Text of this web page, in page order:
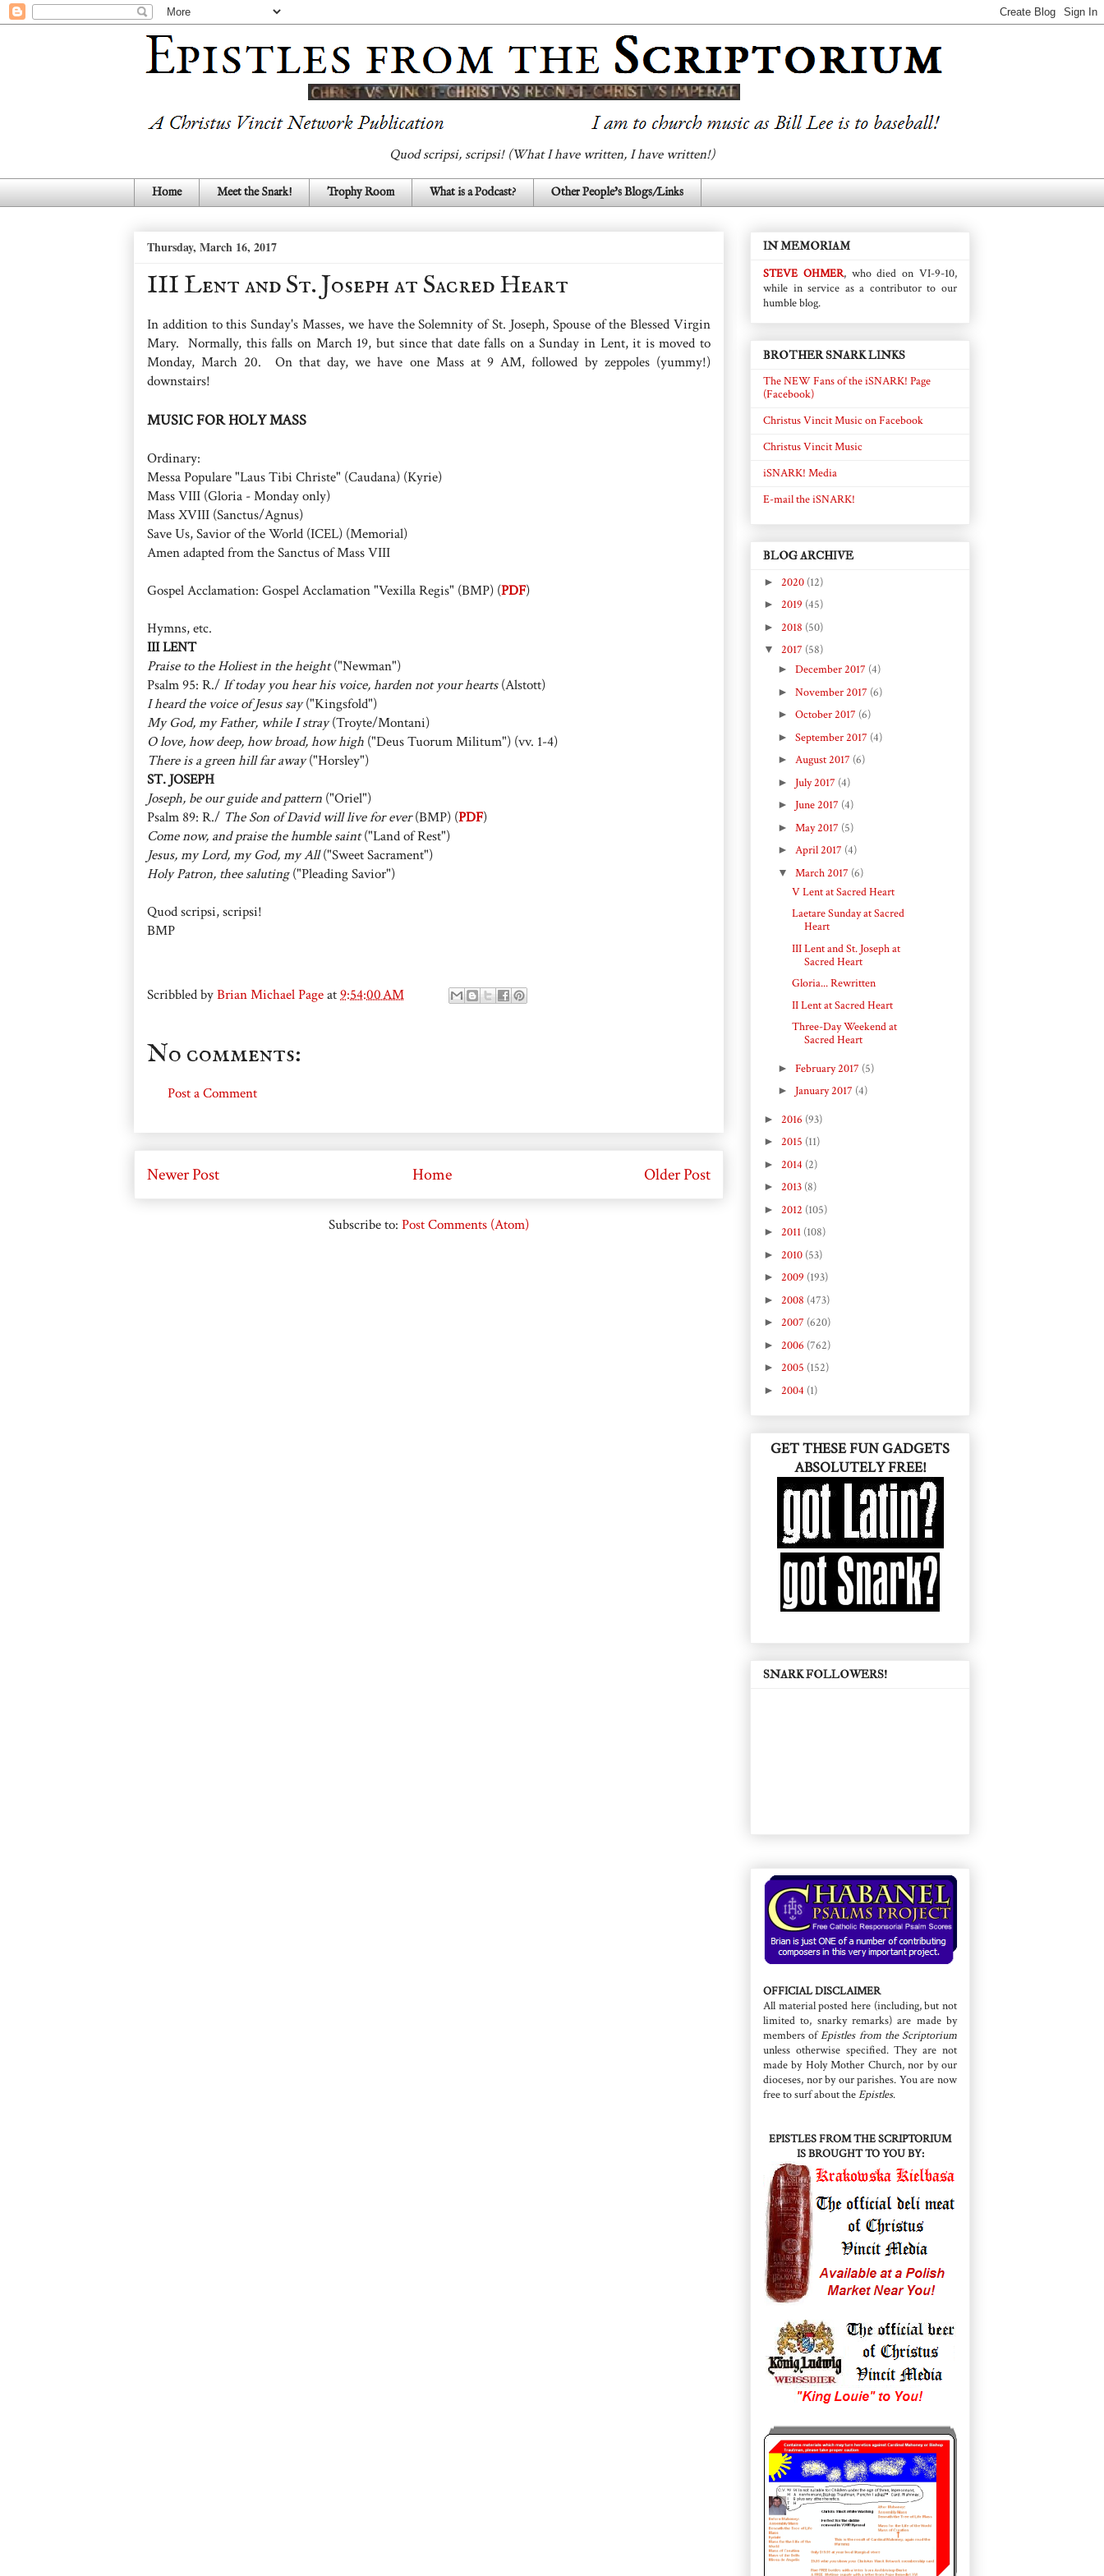
Quod scripsi, scripsi! (What I have written, I have written!)
Home Meet the Snark! Trophy Room What is a Podcast? Other People's Blogs/Links
Thursday, March 16, 2017
III Lent and St. Joseph at Sacred Heart
In addition to this Sunday's Masses, we have the Solemnity of St. Joseph, Spouse of the Blessed Virgin
Mary. Normally, this falls on March 19, but since that date falls on a Sunday in Lent, it is moved to
Monday, March 20. On that day, we have one Mass at 9 AM, followed by zeppoles (yummy!)
downstairs!
MUSIC FOR HOLY MASS
Ordinary:
Messa Populare "Laus Tibi Christe" (Caudana) (Kyrie)
Mass VIII (Gloria - Monday only)
Mass XVIII (Sanctus/Agnus)
Save Us, Savior of the World (ICEL) (Memorial)
Amen adapted from the Sanctus of Mass VIII
Gospel Acclamation: Gospel Acclamation "Vexilla Regis" (BMP) (PDF)
Hymns, etc.
III LENT
Praise to the Holiest in the height("Newman")
Psalm 95: R./If today you hear his voice, harden not your hearts(Alstott)
I heard the voice of Jesus say("Kingsfold")
My God, my Father, while I stray(Troyte/Montani)
O love, how deep, how broad, how high ("Deus Tuorum Militum") (vv. 1-4)
There is a green hill far away("Horsley")
ST. JOSEPH
Joseph, be our guide and pattern ("Oriel")
Psalm 89: R./ The Son of David will live for ever(BMP) (PDF)
Come now, and praise the humble saint("Land of Rest")
Jesus, my Lord, my God, my All("Sweet Sacrament")
Holy Patron, thee saluting("Pleading Savior")
Quod scripsi, scripsi!
BMP
Scribbled byBrian Michael Pageat9:54:00 AM
No comments:
Post a Comment
Newer Post Older Post
Home
Subscribe to: Post Comments (Atom)
IN MEMORIAM
STEVE OHMER, who died on VI-9-10,
while in service as a contributor to our
humble blog.
BROTHER SNARK LINKS
The NEW Fans of the iSNARK! Page
(Facebook)
Christus Vincit Music on Facebook
Christus Vincit Music
iSNARK! Media
E-mail the iSNARK!
BLOG ARCHIVE
► 2020 (12)
► 2019 (45)
► 2018 (50)
▼ 2017 (58)
► December 2017 (4)
► November 2017 (6)
► October 2017 (6)
► September 2017 (4)
► August 2017 (6)
► July 2017 (4)
► June 2017 (4)
► May 2017 (5)
► April 2017 (4)
▼ March 2017 (6)
V Lent at Sacred Heart
Laetare Sunday at Sacred
Heart
III Lent and St. Joseph at
Sacred Heart
Gloria... Rewritten
II Lent at Sacred Heart
Three-Day Weekend at
Sacred Heart
► February 2017 (5)
► January 2017 (4)
► 2016 (93)
► 2015 (11)
► 2014 (2)
► 2013 (8)
► 2012 (105)
► 2011 (108)
► 2010 (53)
► 2009 (193)
► 2008 (473)
► 2007 (620)
► 2006 (762)
► 2005 (152)
► 2004 (1)
GET THESE FUN GADGETS
ABSOLUTELY FREE!
SNARK FOLLOWERS!
OFFICIAL DISCLAIMER
All material posted here (including, but not
limited to, snarky remarks) are made by
members ofEpistles from the Scriptorium
unless otherwise specified. They are not
made by Holy Mother Church, nor by our
dioceses, nor by our parishes. You are now
free to surf about theEpistles.
EPISTLES FROM THE SCRIPTORIUM
IS BROUGHT TO YOU BY: